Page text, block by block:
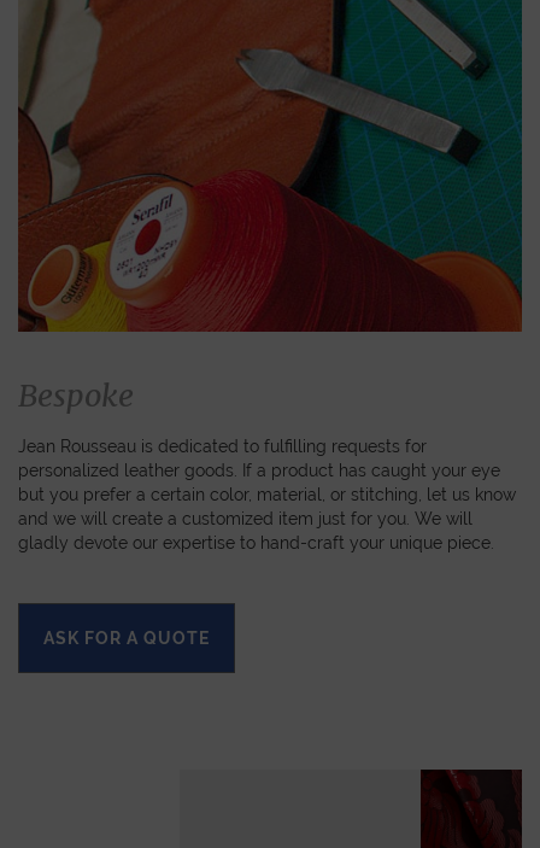
Bespoke
Jean Rousseau is dedicated to fulfilling requests for
personalized leather goods. If a product has caught your eye
but you prefer a certain color, material, or stitching, let us know
and we will create a customized item just for you. We will
gladly devote our expertise to hand-craft your unique piece.
ASK FOR A QUOTE